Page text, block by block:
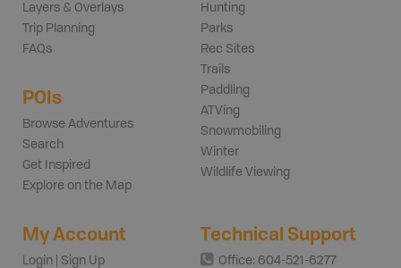
Layers & Overlays
Trip Planning
FAQs
POIs
Browse Adventures
Search
Get Inspired
Explore on the Map
Hunting
Parks
Rec Sites
Trails
Paddling
ATVing
Snowmobiling
Winter
Wildlife Viewing
My Account
Login | Sign Up
Technical Support
Office: 604-521-6277